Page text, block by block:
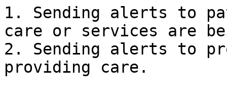
1. Sending alerts to
care or services are
2. Sending alerts to